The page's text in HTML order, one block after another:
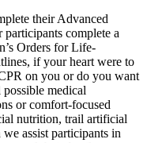
their Advanced
complete a
Orders for Life-
if your heart were to
on you or do you want
medical
or comfort-focused
nutrition, trail artificial
assist participants in